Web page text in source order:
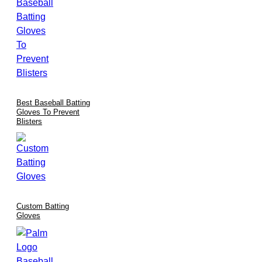
Best Baseball Batting
Gloves To Prevent
Blisters
Custom Batting
Gloves